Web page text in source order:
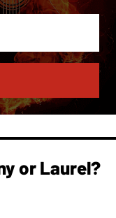
or Laurel?